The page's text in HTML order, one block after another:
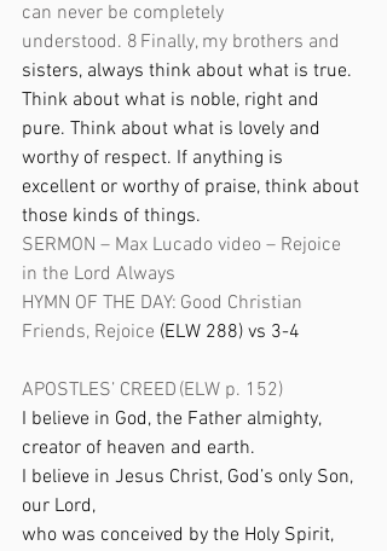
can never be completely
understood. 8 Finally, my brothers and
sisters, always think about what is true.
Think about what is noble, right and
pure. Think about what is lovely and
worthy of respect. If anything is
excellent or worthy of praise, think about
those kinds of things.
SERMON – Max Lucado video – Rejoice
in the Lord Always
HYMN OF THE DAY: Good Christian
Friends, Rejoice (ELW 288) vs 3-4
APOSTLES’ CREED (ELW p. 152)
I believe in God, the Father almighty,
creator of heaven and earth.
I believe in Jesus Christ, God’s only Son,
our Lord,
who was conceived by the Holy Spirit,